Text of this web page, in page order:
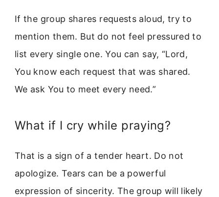
If the group shares requests aloud, try to
mention them. But do not feel pressured to
list every single one. You can say, “Lord,
You know each request that was shared.
We ask You to meet every need.”
What if I cry while praying?
That is a sign of a tender heart. Do not
apologize. Tears can be a powerful
expression of sincerity. The group will likely